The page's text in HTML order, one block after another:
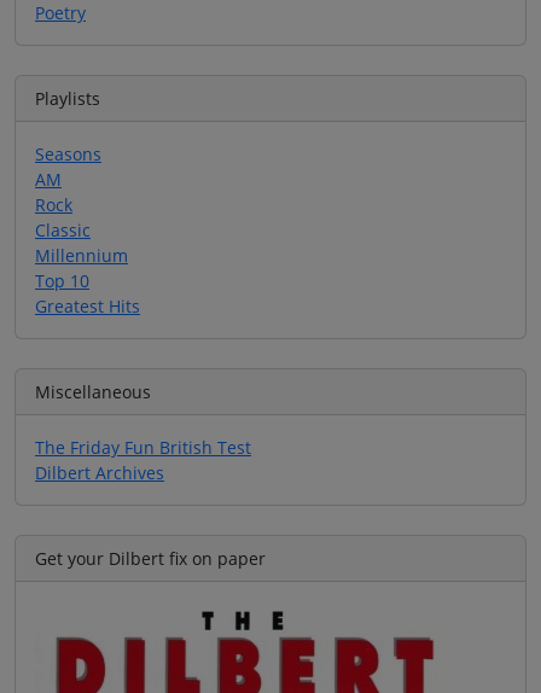
Poetry
Playlists
Seasons
AM
Rock
Classic
Millennium
Top 10
Greatest Hits
Miscellaneous
The Friday Fun British Test
Dilbert Archives
Get your Dilbert fix on paper